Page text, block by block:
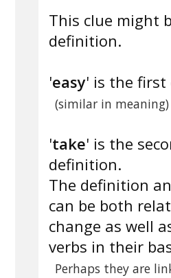
This clue might
definition.
'easy' is the
(similar in meaning)
'take' is the
definition.
The definition
can be both
change as well
verbs in their
Perhaps they are